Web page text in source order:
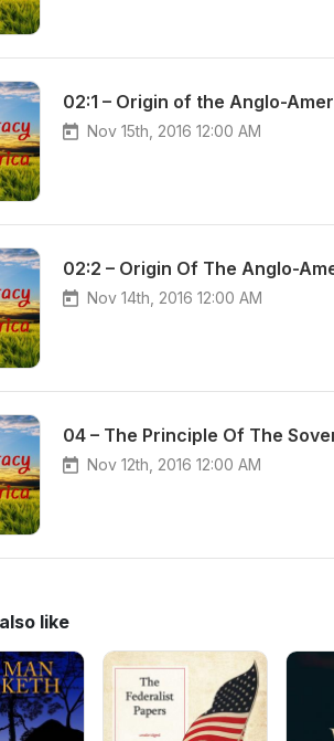
02:1 – Origin of the Anglo-
Nov 15th, 2016 12:00 AM
02:2 – Origin Of The Anglo-
Nov 14th, 2016 12:00 AM
04 – The Principle Of The
Nov 12th, 2016 12:00 AM
like